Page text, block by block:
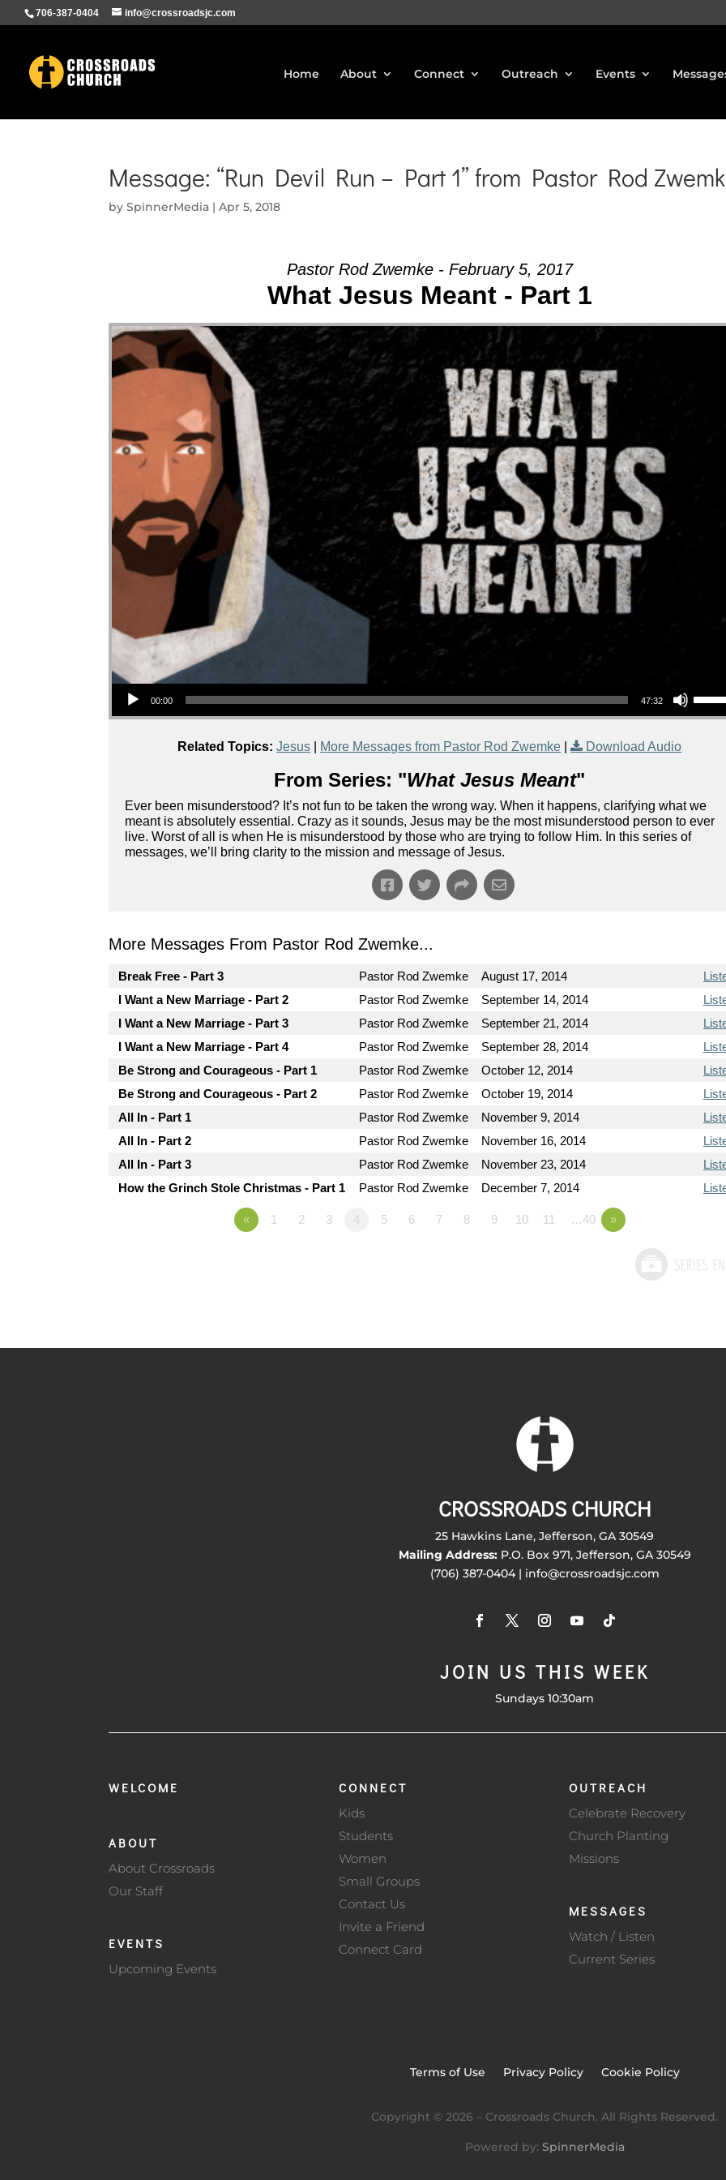
706-387-0404 info@crossroadsjc.com
Home About Connect Outreach Events
Message: “Run Devil Run – Part 1” from Pastor Rod
bySpinnerMedia |Apr 5, 2018
Pastor Rod Zwemke - February 5, 2017
What Jesus Meant - Part 1
Audio Player
00:00 47:32
Related Topics: Jesus More Messages from Pastor Rod Zwemke | Download Audio
From Series: "What Jesus Meant"
Ever been misunderstood? It’s not fun to be taken the wrong way. When it happens, clarifying what we
meant is absolutely essential. Crazy as it sounds, Jesus may be the most misunderstood person to ever
live. Worst of all is when He is misunderstood by those who are trying to follow Him. In this series of
messages, we’ll bring clarity to the mission and message of Jesus.
More Messages From Pastor Rod Zwemke...
Break Free - Part 3 Pastor Rod Zwemke August 17, 2014
I Want a New Marriage - Part 2
Pastor Rod Zwemke September 14, 2014
I Want a New Marriage - Part 3
Pastor Rod Zwemke September 21, 2014
I Want a New Marriage - Part 4
Pastor Rod Zwemke September 28, 2014
Be Strong and Courageous - Part 1
Pastor Rod Zwemke October 12, 2014
Be Strong and Courageous - Part 2
Pastor Rod Zwemke October 19, 2014
All In - Part 1
Pastor Rod Zwemke November 9, 2014
All In - Part 2
Pastor Rod Zwemke November 16, 2014
All In - Part 3
Pastor Rod Zwemke November 23, 2014
How the Grinch Stole Christmas - Part 1
Pastor Rod Zwemke December 7, 2014
« 1 2 3 4 5 6 7 8 9 10 11 …40 »
CROSSROADS CHURCH
25 Hawkins Lane, Jefferson, GA 30549
Mailing Address:P.O. Box 971, Jefferson, GA 30549
(706) 387-0404 | info@crossroadsjc.com
JOIN US THIS WEEK
Sundays 10:30am
WELCOME
ABOUT
About Crossroads
Our Staff
EVENTS
Upcoming Events
CONNECT
Kids
Students
Women
Small Groups
Contact Us
Invite a Friend
Connect Card
OUTREACH
Celebrate Recovery
Church Planting
Missions
MESSAGES
Watch / Listen
Current Series
Terms of Use Privacy Policy Cookie Policy
Copyright © 2026 – Crossroads Church. All Rights Reserved.
Powered by: SpinnerMedia